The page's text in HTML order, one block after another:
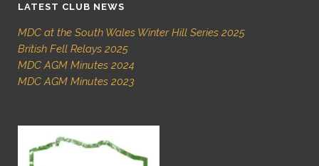
LATEST CLUB NEWS
MDC at the South Wales Winter Hill Series 2025
British Fell Relays 2025
MDC AGM Minutes 2024
MDC AGM Minutes 2023